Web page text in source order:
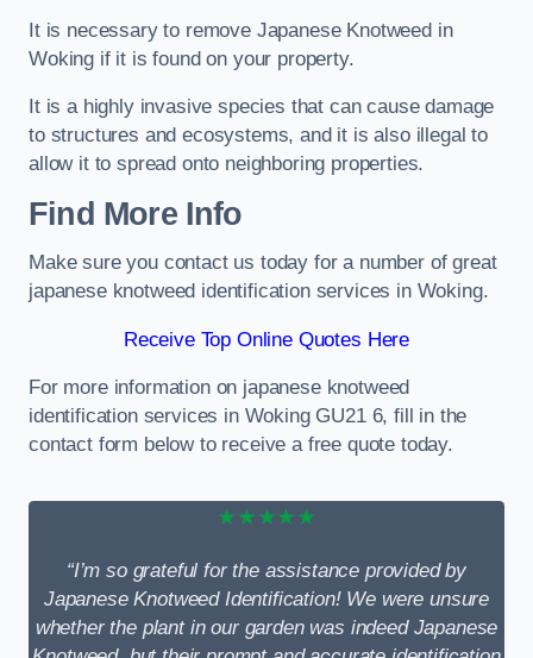
It is necessary to remove Japanese Knotweed in
Woking if it is found on your property.
It is a highly invasive species that can cause damage
to structures and ecosystems, and it is also illegal to
allow it to spread onto neighboring properties.
Find More Info
Make sure you contact us today for a number of great
japanese knotweed identification services in Woking.
Receive Top Online Quotes Here
For more information on japanese knotweed
identification services in Woking GU21 6, fill in the
contact form below to receive a free quote today.
★★★★★
“I’m so grateful for the assistance provided by
Japanese Knotweed Identification! We were unsure
whether the plant in our garden was indeed Japanese